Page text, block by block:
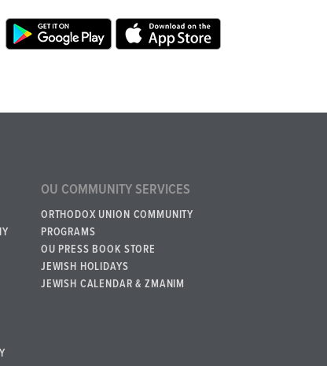
OU COMMUNITY SERVICES
ORTHODOX UNION COMMUNITY
PROGRAMS
OU PRESS BOOK STORE
JEWISH HOLIDAYS
JEWISH CALENDAR & ZMANIM